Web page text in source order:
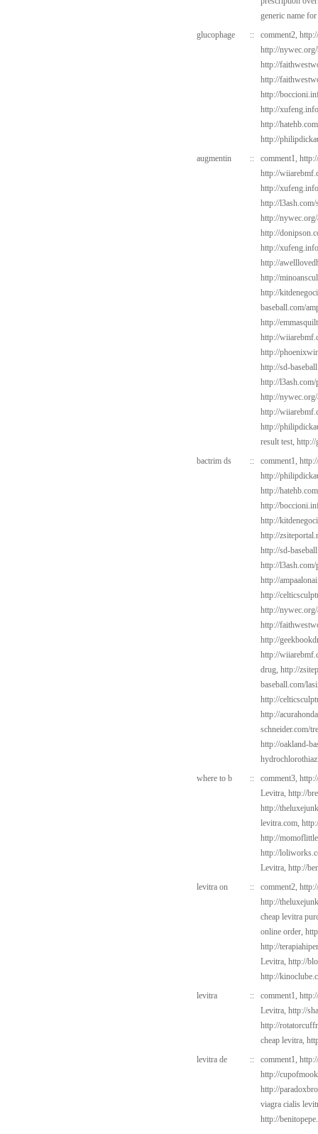
generic name
glucophage
:: comment2,
http://
http://
http://
http://
http://
http://
http://
augmentin
:: comment1,
http://
http://
http://
http://
http://
http://
http://
http://
http://
baseball.com/
http://
http://
http://
http://sd-
http://
http://
http://
http://
result test, http://
bactrim ds
:: comment1,
http://
http://
http://
http://
http://
http://sd-
http://
http://
http://
http://
http://
http://
http://
drug, http://
baseball.com/
http://
http://
schneider.com/
http://oakland-
where to b
:: comment3,
Levitra, http://
http://
levitra.com,
http://
http://
Levitra, http://
levitra on
:: comment2,
http://
cheap levitra
online order,
http://
Levitra, http://
http://
levitra
:: comment1,
Levitra, http://
http://
cheap levitra,
levitra de
:: comment1,
http://
http://
viagra cialis
http://